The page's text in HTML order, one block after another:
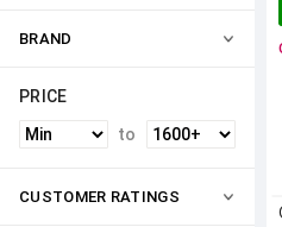
BRAND
PRICE
to
CUSTOMER RATINGS